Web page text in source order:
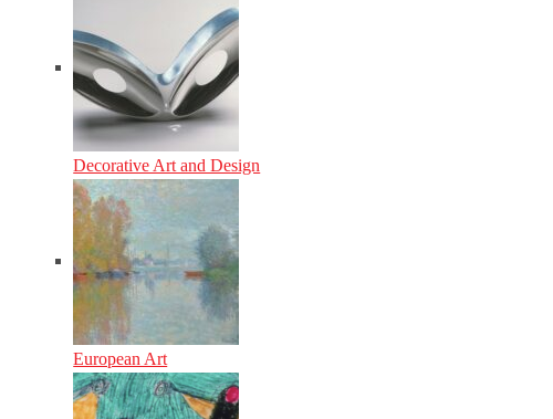
Decorative Art and Design
European Art